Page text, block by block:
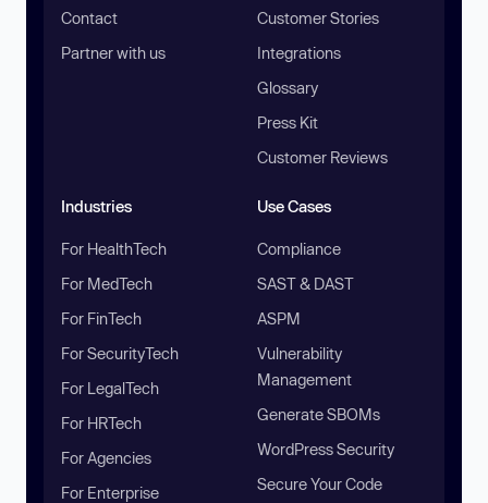
Contact
Partner with us
Customer Stories
Integrations
Glossary
Press Kit
Customer Reviews
Industries
For HealthTech
For MedTech
For FinTech
For SecurityTech
For LegalTech
For HRTech
For Agencies
For Enterprise
Use Cases
Compliance
SAST & DAST
ASPM
Vulnerability
Management
Generate SBOMs
WordPress Security
Secure Your Code